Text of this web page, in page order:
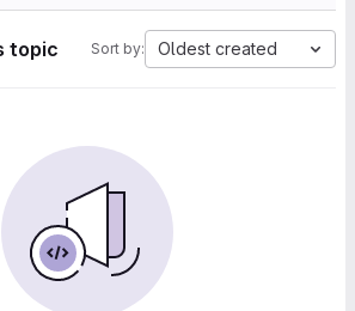
topic Sort by: Oldest created